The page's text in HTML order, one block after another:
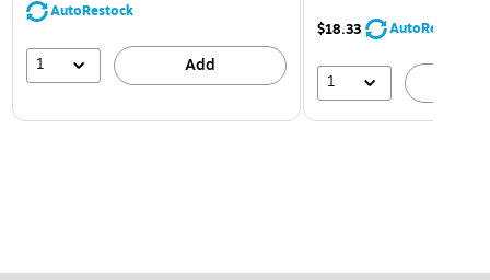
AutoRestock
1 Add
$18.33 AutoRestock
1